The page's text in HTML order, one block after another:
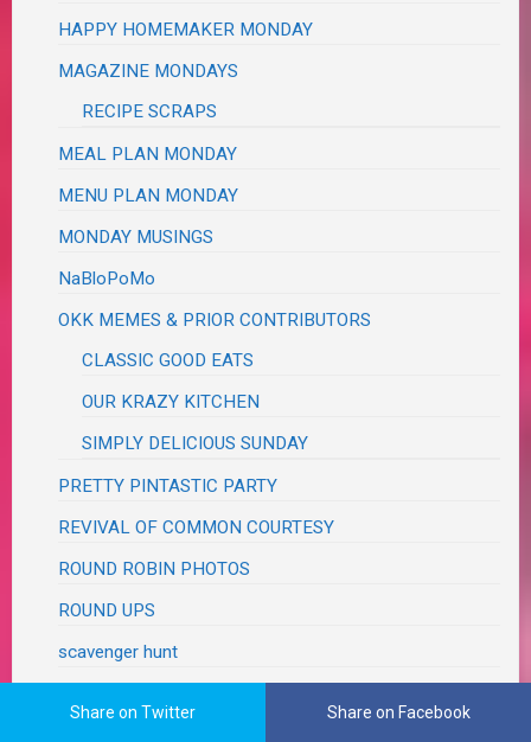
HAPPY HOMEMAKER MONDAY
MAGAZINE MONDAYS
RECIPE SCRAPS
MEAL PLAN MONDAY
MENU PLAN MONDAY
MONDAY MUSINGS
NaBloPoMo
OKK MEMES & PRIOR CONTRIBUTORS
CLASSIC GOOD EATS
OUR KRAZY KITCHEN
SIMPLY DELICIOUS SUNDAY
PRETTY PINTASTIC PARTY
REVIVAL OF COMMON COURTESY
ROUND ROBIN PHOTOS
ROUND UPS
scavenger hunt
Share on Twitter Share on Facebook